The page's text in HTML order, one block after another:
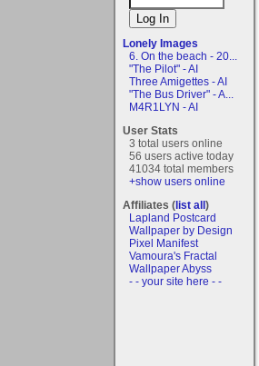
Lonely Images
6. On the beach - 20...
"The Pilot" - AI
Three Amigettes - AI
"The Bus Driver" - A...
M4R1LYN - AI
User Stats
3 total users online
56 users active today
41034 total members
+show users online
Affiliates (list all)
Lapland Postcard
Wallpaper by Design
Pixel Manifest
Vamoura's Fractal
Wallpaper Abyss
- - your site here - -